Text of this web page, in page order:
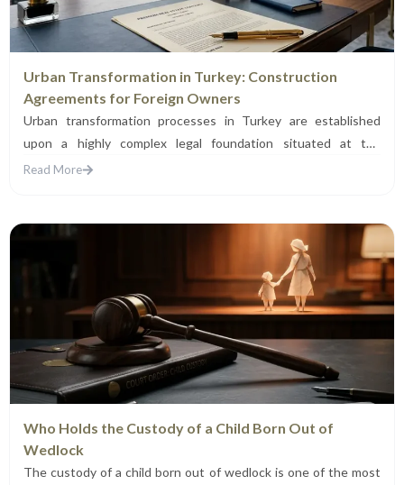
Urban Transformation in Turkey: Construction
Agreements for Foreign Owners
Urban transformation processes in Turkey are established
upon a highly complex legal foundation situated at the
intersection of...
Read More
Who Holds the Custody of a Child Born Out of
Wedlock
The custody of a child born out of wedlock is one of the most